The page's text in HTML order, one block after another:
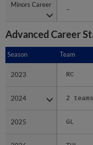
Minors Career
-
Minors Career
Advanced Career
Season Team
2023 RC
2024 2 teams
2025 GL
Season
2023
2024
2025